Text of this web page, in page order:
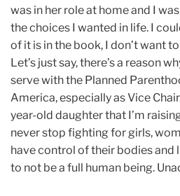
was in her role at home and I
the choices I wanted in life. I
of it is in the book, I don’t want
Let’s just say, there’s a reason
serve with the Planned
America, especially as Vice
year-old daughter that I’m
never stop fighting for girls,
have control of their bodies and
to not be a full human being.